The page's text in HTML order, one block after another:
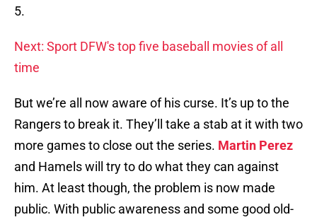
5.
Next: Sport DFW's top five baseball movies of all
time
But we’re all now aware of his curse. It’s up to the
Rangers to break it. They’ll take a stab at it with two
more games to close out the series. Martin Perez
and Hamels will try to do what they can against
him. At least though, the problem is now made
public. With public awareness and some good old-